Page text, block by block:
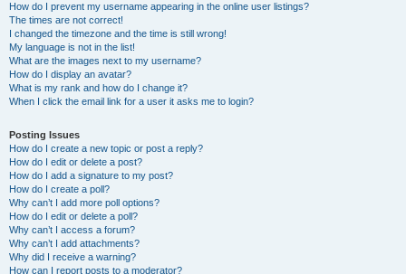
How do I prevent my username appearing in the online user listings?
The times are not correct!
I changed the timezone and the time is still wrong!
My language is not in the list!
What are the images next to my username?
How do I display an avatar?
What is my rank and how do I change it?
When I click the email link for a user it asks me to login?
Posting Issues
How do I create a new topic or post a reply?
How do I edit or delete a post?
How do I add a signature to my post?
How do I create a poll?
Why can’t I add more poll options?
How do I edit or delete a poll?
Why can’t I access a forum?
Why can’t I add attachments?
Why did I receive a warning?
How can I report posts to a moderator?